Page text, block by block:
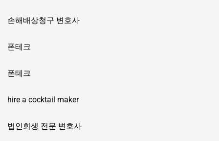
손해배상청구 변호사
폰테크
폰테크
hire a cocktail maker
법인회생 전문 변호사